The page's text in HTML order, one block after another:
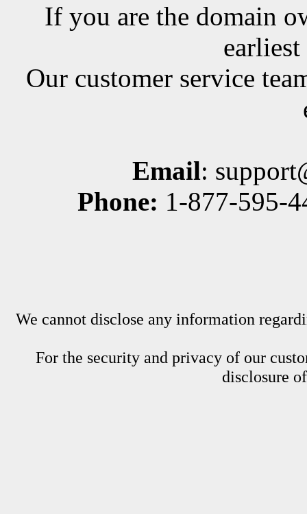
If you are the domain
Our customer service
Email:
Phone: 1-877-595-
We cannot disclose any information
For the security and privacy of our
disclosure